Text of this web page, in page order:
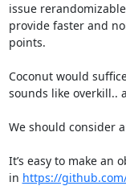
issue
provide faster and
points.
Coconut would
sounds like overkill..
We should consider
It’s easy to make an
in https://